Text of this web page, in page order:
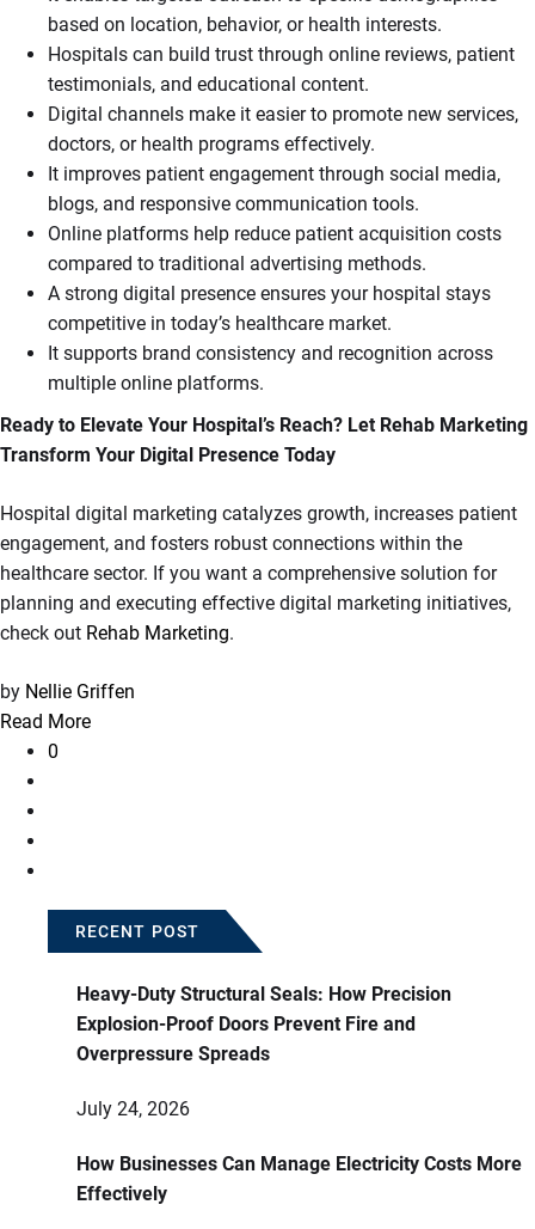
based on location, behavior, or health interests.
Hospitals can build trust through online reviews, patient
testimonials, and educational content.
Digital channels make it easier to promote new services,
doctors, or health programs effectively.
It improves patient engagement through social media,
blogs, and responsive communication tools.
Online platforms help reduce patient acquisition costs
compared to traditional advertising methods.
A strong digital presence ensures your hospital stays
competitive in today’s healthcare market.
It supports brand consistency and recognition across
multiple online platforms.
Ready to Elevate Your Hospital’s Reach? Let Rehab Marketing
Transform Your Digital Presence Today
Hospital digital marketing catalyzes growth, increases patient
engagement, and fosters robust connections within the
healthcare sector. If you want a comprehensive solution for
planning and executing effective digital marketing initiatives,
check out Rehab Marketing.
by Nellie Griffen
Read More
0
RECENT POST
Heavy-Duty Structural Seals: How Precision
Explosion-Proof Doors Prevent Fire and
Overpressure Spreads
July 24, 2026
How Businesses Can Manage Electricity Costs More
Effectively